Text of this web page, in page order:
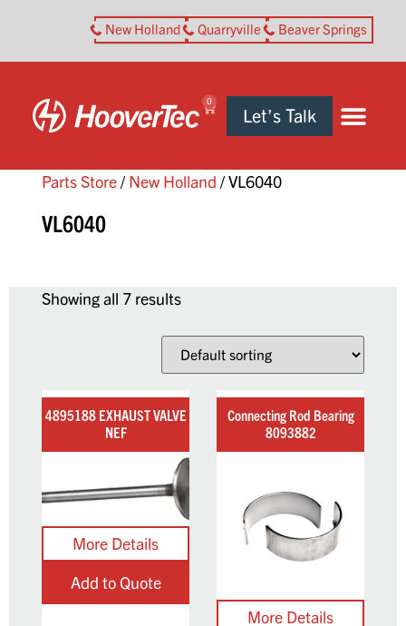
New Holland Quarryville Beaver Springs
0
Let’s Talk
Parts Store/ New Holland / VL6040
VL6040
Showing all 7 results
4895188 EXHAUST VALVE
NEF
Add to Quote
Connecting Rod Bearing
8093882